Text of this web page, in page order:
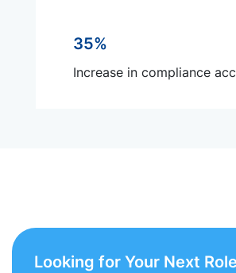
35%
Increase in compliance
Looking for Your Next